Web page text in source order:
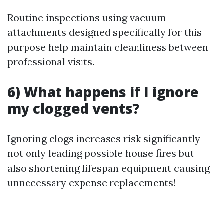
Routine inspections using vacuum
attachments designed specifically for this
purpose help maintain cleanliness between
professional visits.
6) What happens if I ignore
my clogged vents?
Ignoring clogs increases risk significantly
not only leading possible house fires but
also shortening lifespan equipment causing
unnecessary expense replacements!